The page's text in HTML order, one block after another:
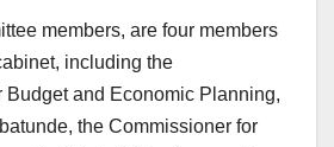
members, are four members
including the
Budget and Economic Planning,
the Commissioner for